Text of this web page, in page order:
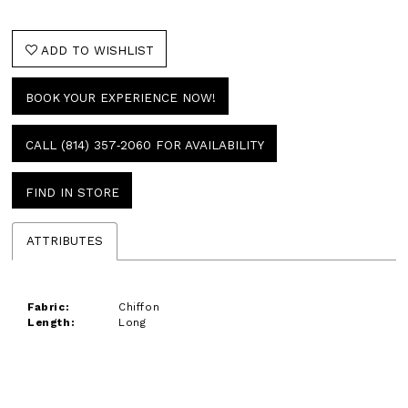
ADD TO WISHLIST
BOOK YOUR EXPERIENCE NOW!
CALL (814) 357‑2060 FOR AVAILABILITY
FIND IN STORE
ATTRIBUTES
Fabric:
Chiffon
Length:
Long